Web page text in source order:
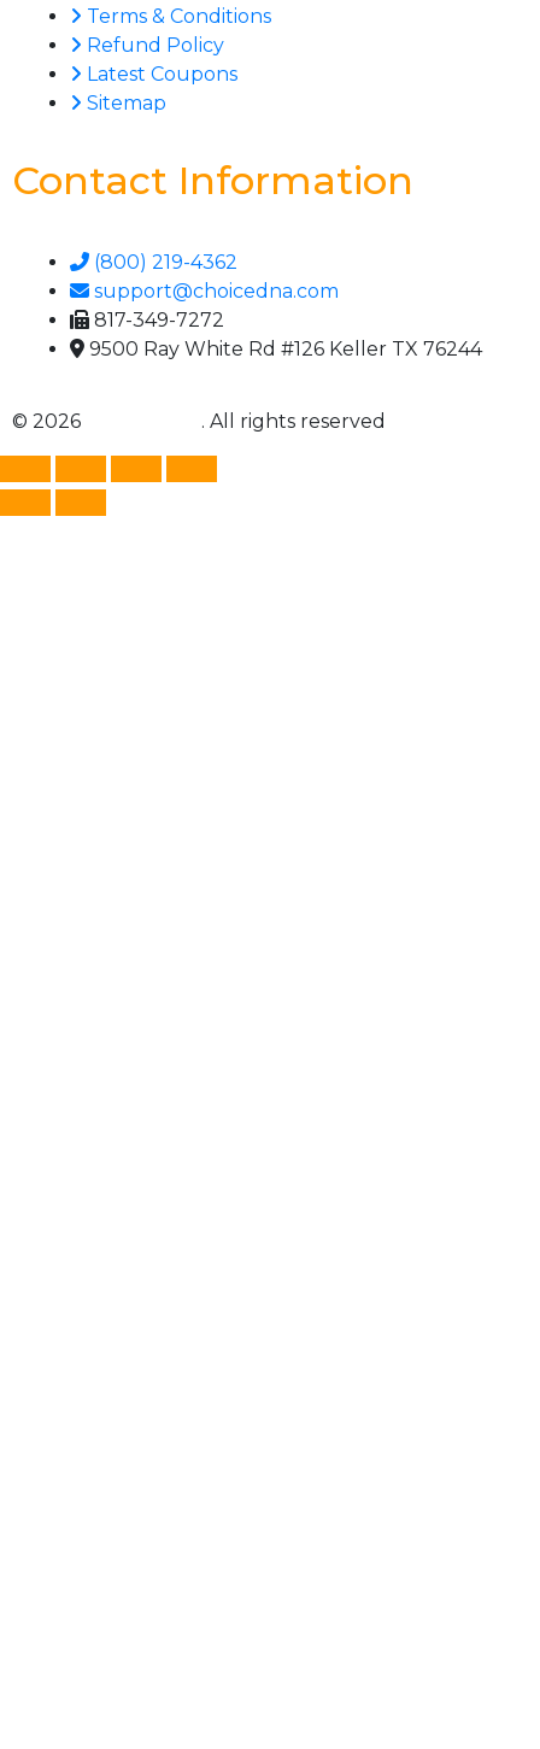
Terms & Conditions
Refund Policy
Latest Coupons
Sitemap
Contact Information
(800) 219-4362
support@choicedna.com
817-349-7272
9500 Ray White Rd #126 Keller TX 76244
© 2026 . All rights reserved